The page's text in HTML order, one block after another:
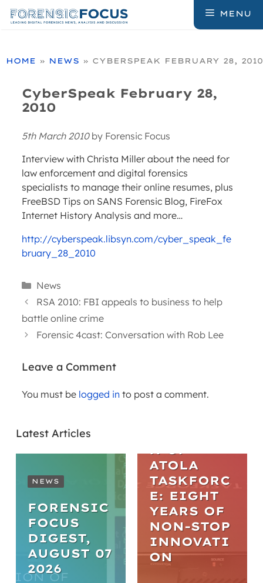
MENU
HOME » NEWS » CYBERSPEAK FEBRUARY 28, 2010
CyberSpeak February 28,
2010
5th March 2010 by Forensic Focus
Interview with Christa Miller about the need for
law enforcement and digital forensics
specialists to manage their online resumes, plus
FreeBSD Tips on SANS Forensic Blog, FireFox
Internet History Analysis and more…
http://cyberspeak.libsyn.com/cyber_speak_fe
bruary_28_2010
Categories
News
RSA 2010: FBI appeals to business to help
battle online crime
Forensic 4cast: Conversation with Rob Lee
Leave a Comment
You must be logged into post a comment.
Latest Articles
NEWS
FORENSIC
FOCUS
DIGEST,
AUGUST 07
2026
ARTICLES
ATOLA
TASKFORC
E: EIGHT
YEARS OF
NON-STOP
INNOVATI
ON
WEBINARS